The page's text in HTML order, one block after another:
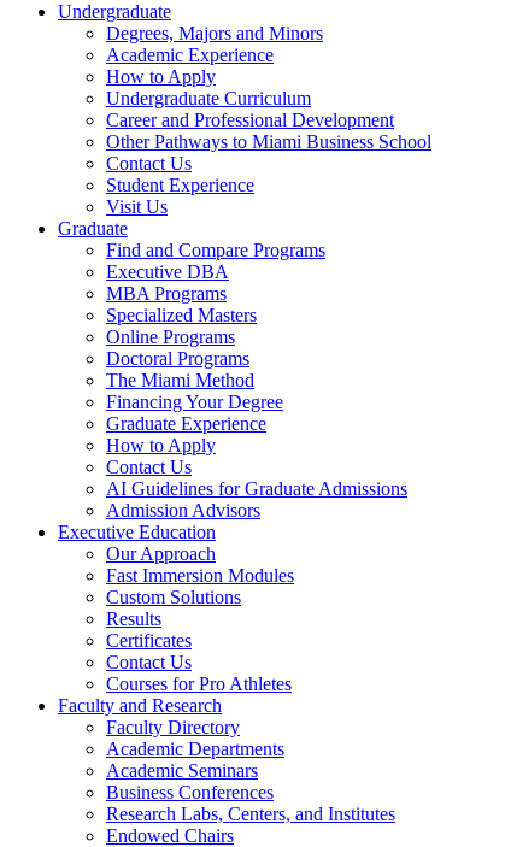
Undergraduate
Degrees, Majors and Minors
Academic Experience
How to Apply
Undergraduate Curriculum
Career and Professional Development
Other Pathways to Miami Business School
Contact Us
Student Experience
Visit Us
Graduate
Find and Compare Programs
Executive DBA
MBA Programs
Specialized Masters
Online Programs
Doctoral Programs
The Miami Method
Financing Your Degree
Graduate Experience
How to Apply
Contact Us
AI Guidelines for Graduate Admissions
Admission Advisors
Executive Education
Our Approach
Fast Immersion Modules
Custom Solutions
Results
Certificates
Contact Us
Courses for Pro Athletes
Faculty and Research
Faculty Directory
Academic Departments
Academic Seminars
Business Conferences
Research Labs, Centers, and Institutes
Endowed Chairs